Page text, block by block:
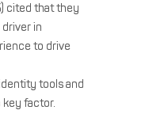
cited that they
in
to drive
tools and
key factor.